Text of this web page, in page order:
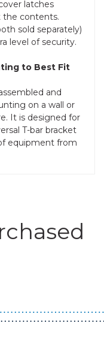
latches
contents.
sold separately)
level of security.
to Best Fit
and
on a wall or
It is designed for
T-bar bracket
equipment from